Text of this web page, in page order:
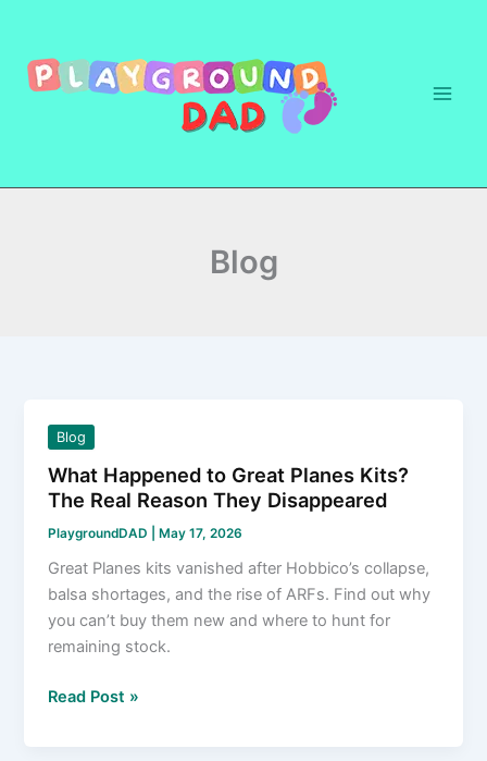
content
Blog
Blog
What Happened to Great Planes Kits?
The Real Reason They Disappeared
PlaygroundDAD |May 17, 2026
Great Planes kits vanished after Hobbico’s collapse,
balsa shortages, and the rise of ARFs. Find out why
you can’t buy them new and where to hunt for
remaining stock.
What
Read Post »